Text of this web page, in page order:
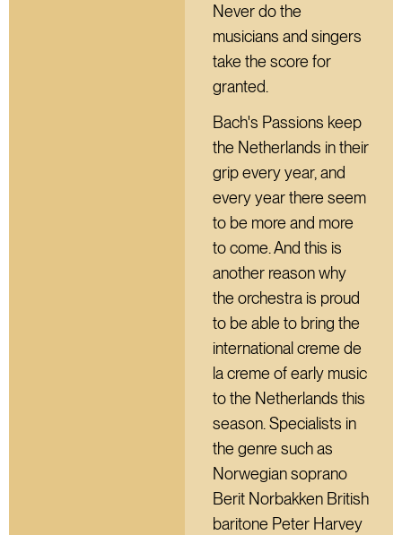
Never do the
musicians and singers
take the score for
granted.
Bach's Passions keep
the Netherlands in their
grip every year, and
every year there seem
to be more and more
to come. And this is
another reason why
the orchestra is proud
to be able to bring the
international creme de
la creme of early music
to the Netherlands this
season. Specialists in
the genre such as
Norwegian soprano
Berit Norbakken British
baritone Peter Harvey